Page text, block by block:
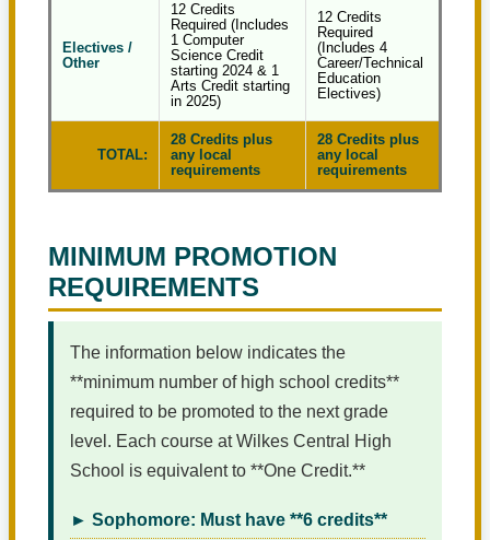
Electives /
Other
12 Credits
Required (Includes
1 Computer
Science Credit
starting 2024 & 1
Arts Credit starting
in 2025)
12 Credits
Required
(Includes 4
Career/Technical
Education
Electives)
TOTAL:
28 Credits plus
any local
requirements
28 Credits plus
any local
requirements
MINIMUM PROMOTION
REQUIREMENTS
The information below indicates the
**minimum number of high school credits**
required to be promoted to the next grade
level. Each course at Wilkes Central High
School is equivalent to **One Credit.**
► Sophomore: Must have **6 credits**